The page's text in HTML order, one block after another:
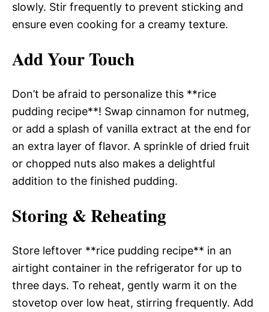
slowly. Stir frequently to prevent sticking and
ensure even cooking for a creamy texture.
Add Your Touch
Don’t be afraid to personalize this **rice
pudding recipe**! Swap cinnamon for nutmeg,
or add a splash of vanilla extract at the end for
an extra layer of flavor. A sprinkle of dried fruit
or chopped nuts also makes a delightful
addition to the finished pudding.
Storing & Reheating
Store leftover **rice pudding recipe** in an
airtight container in the refrigerator for up to
three days. To reheat, gently warm it on the
stovetop over low heat, stirring frequently. Add